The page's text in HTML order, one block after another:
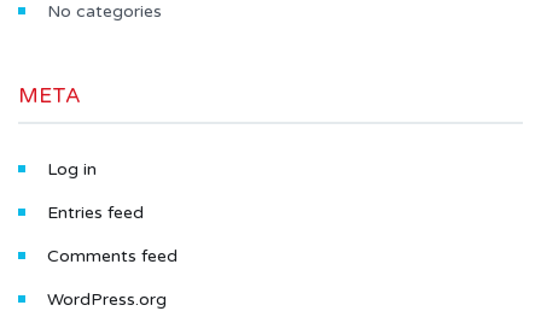
No categories
META
Log in
Entries feed
Comments feed
WordPress.org